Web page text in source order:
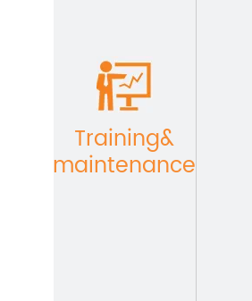
Training&
maintenance